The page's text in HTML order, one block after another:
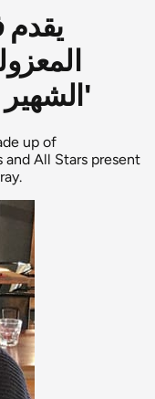
الشهير 'لا يمكن إيقاف الإيقاع'
up of
and All Stars present